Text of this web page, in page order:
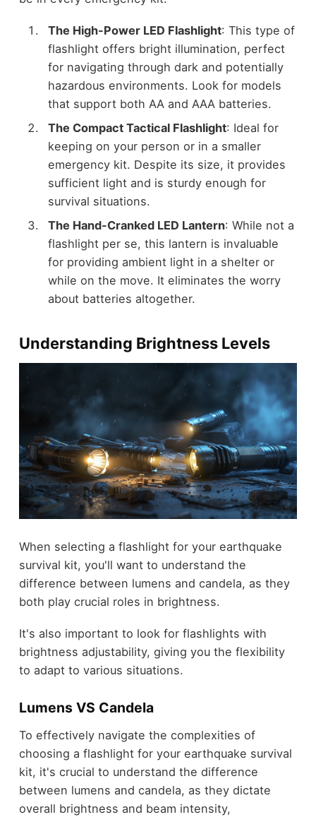
The High-Power LED Flashlight: This type of
flashlight offers bright illumination, perfect
for navigating through dark and potentially
hazardous environments. Look for models
that support both AA and AAA batteries.
The Compact Tactical Flashlight: Ideal for
keeping on your person or in a smaller
emergency kit. Despite its size, it provides
sufficient light and is sturdy enough for
survival situations.
The Hand-Cranked LED Lantern: While not a
flashlight per se, this lantern is invaluable
for providing ambient light in a shelter or
while on the move. It eliminates the worry
about batteries altogether.
Understanding Brightness Levels
When selecting a flashlight for your earthquake
survival kit, you'll want to understand the
difference between lumens and candela, as they
both play crucial roles in brightness.
It's also important to look for flashlights with
brightness adjustability, giving you the flexibility
to adapt to various situations.
Lumens VS Candela
To effectively navigate the complexities of
choosing a flashlight for your earthquake survival
kit, it's crucial to understand the difference
between lumens and candela, as they dictate
overall brightness and beam intensity,